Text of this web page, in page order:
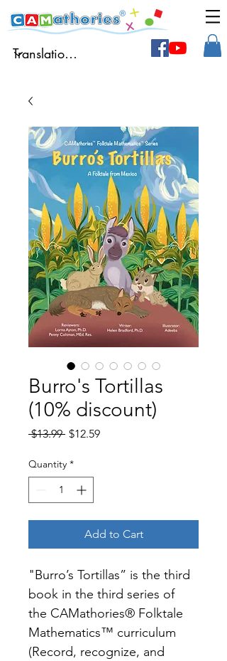
Burro's Tortillas
(10% discount)
$13.99 Regular
$12.59Sale
Quantity *
Add to Cart
"Burro’s Tortillas” is the third
book in the third series of
the CAMathories® Folktale
Mathematics™ curriculum
(Record, recognize, and